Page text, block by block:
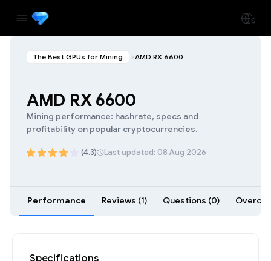
The Best GPUs for Mining AMD RX 6600
AMD RX 6600
Mining performance: hashrate, specs and
profitability on popular cryptocurrencies.
(4.3) Last updated: 08 Aug 2026
Performance Reviews (1) Questions (0)
Specifications